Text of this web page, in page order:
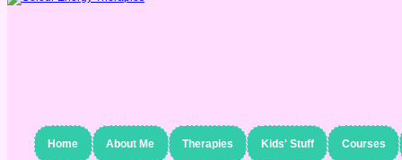
Home About Me Therapies Kids' Stuff Courses